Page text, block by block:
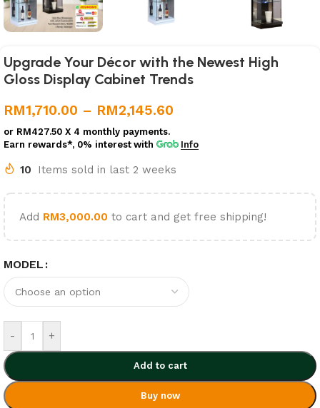
Upgrade Your Décor with the Newest High
Gloss Display Cabinet Trends
RM1,710.00 – RM2,145.60
or RM427.50 X 4 monthly payments.
Earn rewards*, 0% interest with Info
10 Items sold in last 2 weeks
Add RM3,000.00 to cart and get free shipping!
MODEL
- +
Add to cart
Buy now